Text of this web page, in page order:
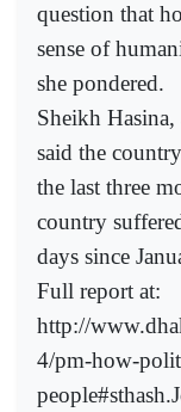
question that
sense of
she pondered.
Sheikh
said the
the last three
country
days since
Full report at:
http://
4/pm-how-